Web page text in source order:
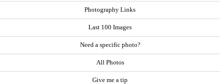
Photography Links
Last 100 Images
Need a specific photo?
All Photos
Give me a tip